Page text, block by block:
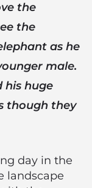
the
the
as he
male.
his huge
though they
day in the
landscape